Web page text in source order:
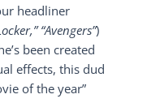
headliner
“Avengers”)
been created
effects, this dud
of the year”